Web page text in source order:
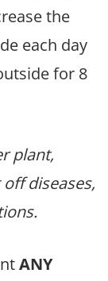
the
each day
for 8
plant,
diseases,
ANY